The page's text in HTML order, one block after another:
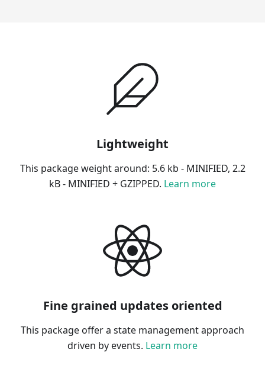
Lightweight
This package weight around: 5.6 kb - MINIFIED, 2.2
kB - MINIFIED + GZIPPED. Learn more
Fine grained updates oriented
This package offer a state management approach
driven by events. Learn more